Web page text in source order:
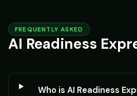
FREQUENTLY ASKED
AI Readiness
Who is AI Readiness